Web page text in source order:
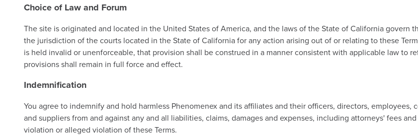
Choice of Law and Forum
The site is originated and located in the United States of America, and the laws of the State of California govern
the jurisdiction of the courts located in the State of California for any action arising out of or relating to these
is held invalid or unenforceable, that provision shall be construed in a manner consistent with applicable law to
provisions shall remain in full force and effect.
Indemnification
You agree to indemnify and hold harmless Phenomenex and its affiliates and their officers, directors,
and suppliers from and against any and all liabilities, claims, damages and expenses, including attorneys' fees
violation or alleged violation of these Terms.